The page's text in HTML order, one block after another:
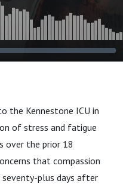
the Kennestone ICU in
of stress and fatigue
over the prior 18
that compassion
plus days after